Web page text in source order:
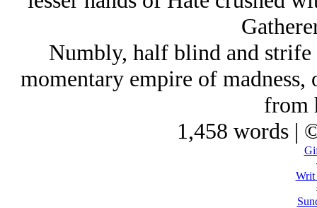
Numbly, half blind and
momentary empire of
from
1,458 words |
Writ